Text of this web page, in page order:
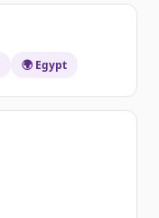
🌍 Egypt